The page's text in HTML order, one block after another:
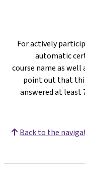
For actively
automatic
course name as
point out that
answered at least
Back to the